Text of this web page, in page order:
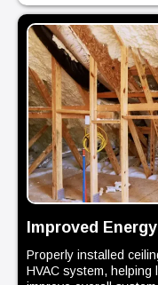
Improved
Properly installed
HVAC system, helping